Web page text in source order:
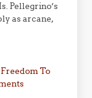
Pellegrino’s
as arcane,
Freedom To